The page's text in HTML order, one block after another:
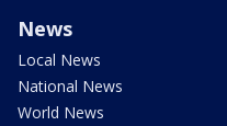
News
Local News
National News
World News